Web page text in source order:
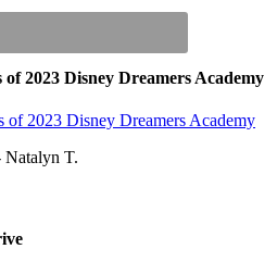
2023 Disney Dreamers Academy
T.